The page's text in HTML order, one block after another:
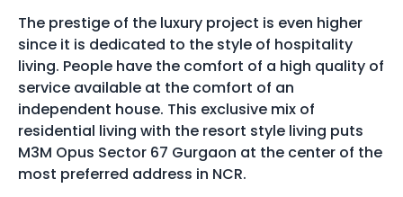
The prestige of the luxury project is even higher
since it is dedicated to the style of hospitality
living. People have the comfort of a high quality of
service available at the comfort of an
independent house. This exclusive mix of
residential living with the resort style living puts
M3M Opus Sector 67 Gurgaon at the center of the
most preferred address in NCR.